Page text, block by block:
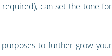
can set the tone for
to further grow your